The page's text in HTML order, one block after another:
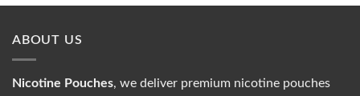
35.00 د.إ.
30.00 د.إ.
ABOUT US
Nicotine Pouches, we deliver premium nicotine pouches